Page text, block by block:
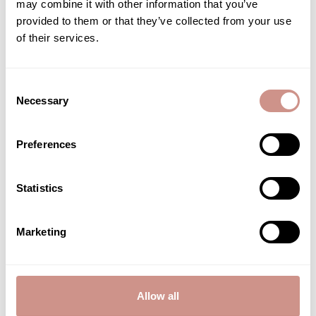
may combine it with other information that you’ve
provided to them or that they’ve collected from your use
of their services.
Selection
Necessary
Preferences
Statistics
Marketing
Allow all
quality. By following these best practices and choosing a mask
enriched with marine actives, the benefits for the epidermis are